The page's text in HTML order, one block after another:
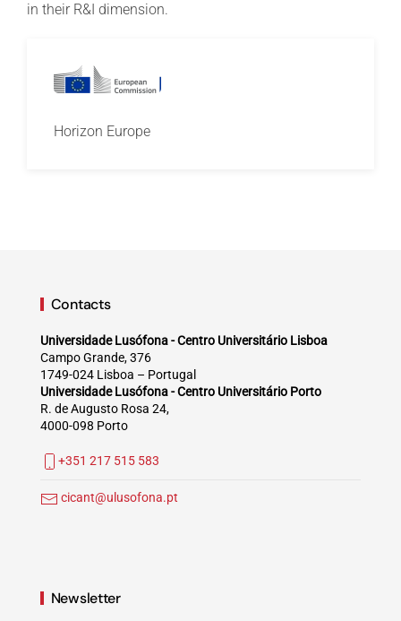
in their R&I dimension.
Horizon Europe
Contacts
Universidade Lusófona - Centro Universitário Lisboa
Campo Grande, 376
1749-024 Lisboa – Portugal
Universidade Lusófona - Centro Universitário Porto
R. de Augusto Rosa 24,
4000-098 Porto
+351 217 515 583
cicant@ulusofona.pt
Newsletter